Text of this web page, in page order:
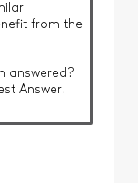
from the
answered?
Answer!